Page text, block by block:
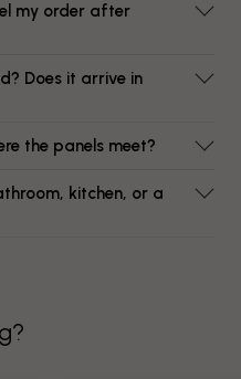
my order after
Does it arrive in
the panels meet?
kitchen, or a